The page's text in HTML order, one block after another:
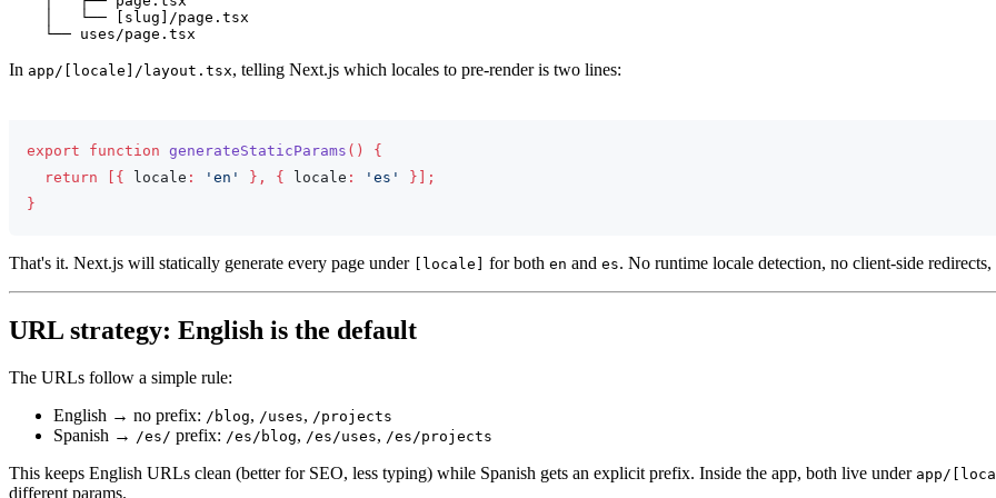
    │   └── [slug]/page.tsx
In app/[locale]/layout.tsx, telling Next.js which locales to pre-render is two lines:
export function generateStaticParams ( )
{
return
{ locale : 'en' } , { locale : 'es' }
;
}
That's it. Next.js will statically generate every page under [locale] for both en and es. No runtime locale detection, no client-side
URL strategy: English is the default
The URLs follow a simple rule:
English → no prefix: /blog, /uses, /projects
Spanish → /es/ prefix: /es/blog, /es/uses, /es/projects
This keeps English URLs clean (better for SEO, less typing) while Spanish gets an explicit prefix. Inside the app, both live under app/
different params.